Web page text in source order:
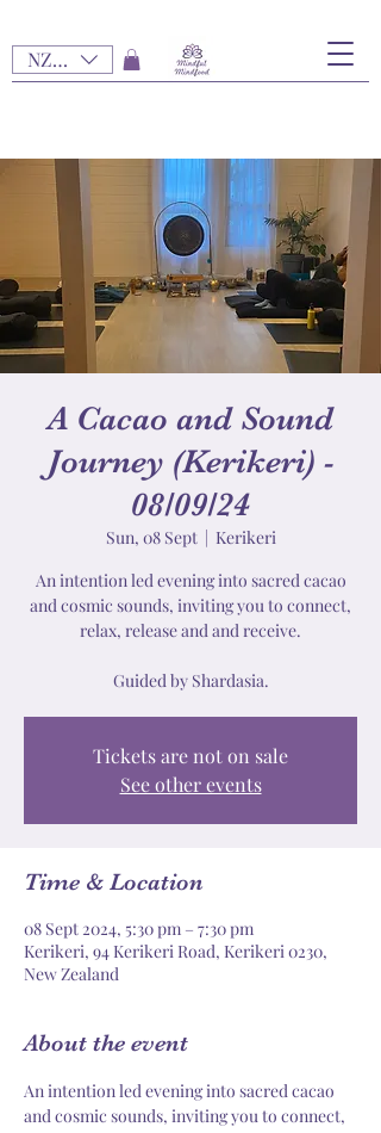
NZD ($)
A Cacao and Sound
Journey (Kerikeri) -
08/09/24
Sun, 08 Sept
  |
Kerikeri
An intention led evening into sacred cacao
and cosmic sounds, inviting you to connect,
relax, release and and receive.
Tickets are not on sale
See other events
Time & Location
08 Sept 2024, 5:30 pm – 7:30 pm
Kerikeri, 94 Kerikeri Road, Kerikeri 0230,
New Zealand
About the event
An intention led evening into sacred cacao
and cosmic sounds, inviting you to connect,